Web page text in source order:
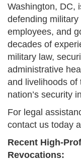
Washington, DC,
defending military
employees, and
decades of
military law,
administrative
and livelihoods of
nation’s security
For legal
contact us today
Recent High-
Revocations: